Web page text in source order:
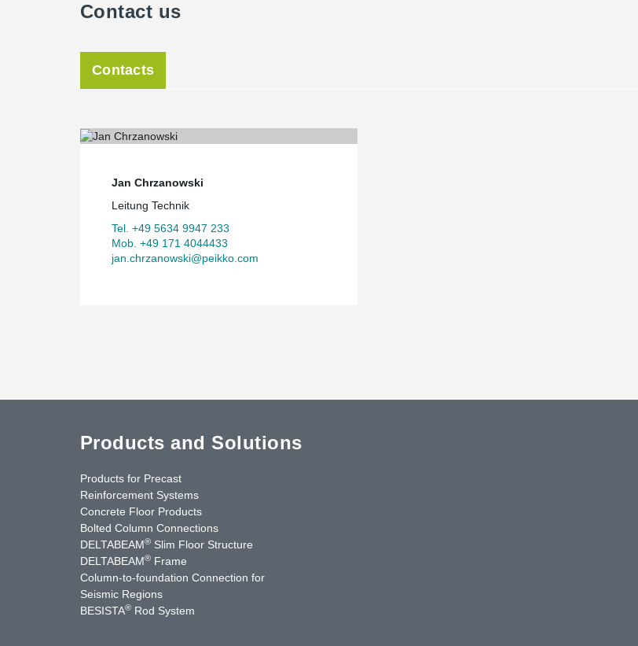
Contact us
Contacts
Jan Chrzanowski
Leitung Technik
Tel. +49 5634 9947 233
Mob. +49 171 4044433
jan.chrzanowski@peikko.com
Products and Solutions
Products for Precast
Reinforcement Systems
Concrete Floor Products
Bolted Column Connections
DELTABEAM® Slim Floor Structure
DELTABEAM® Frame
Column-to-foundation Connection for
Seismic Regions
BESISTA® Rod System
Contact Us